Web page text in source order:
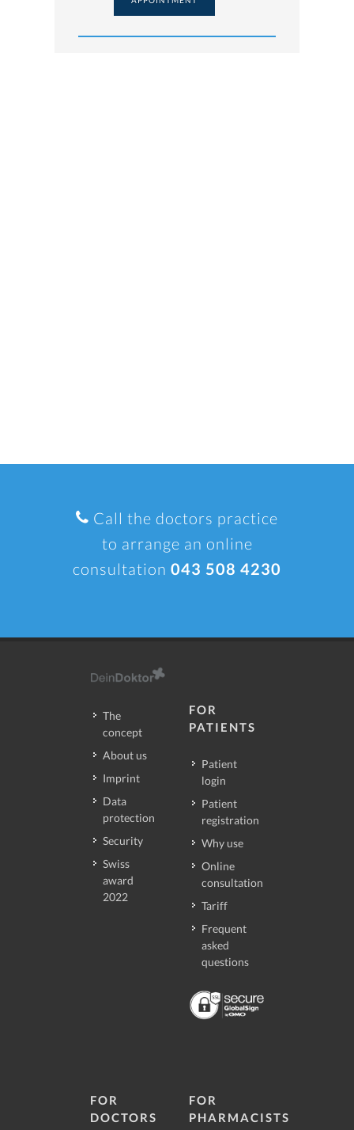
Call the doctors practice
to arrange an online
consultation 043 508 4230
The
concept
About us
Imprint
Data
protection
Security
Swiss
award
2022
FOR
PATIENTS
Patient
login
Patient
registration
Why use
Online
consultation
Tariff
Frequent
asked
questions
FOR
DOCTORS
FOR
PHARMACISTS